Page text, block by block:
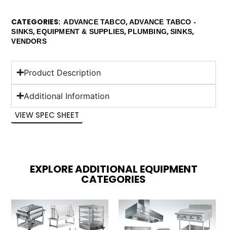
CATEGORIES ADVANCE TABCO,ADVANCE TABCO -
SINKS, EQUIPMENT & SUPPLIES, PLUMBING,SINKS,
VENDORS
Product Description
Additional Information
VIEW SPEC SHEET
EXPLORE ADDITIONAL EQUIPMENT
CATEGORIES